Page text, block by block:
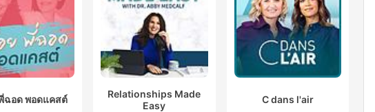
ฉอด พอดแคสต์
Relationships Made
Easy
C dans l'air